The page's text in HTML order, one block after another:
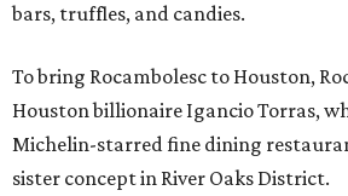
bars, truffles, and candies.
To bring Rocambolesc to Houston,
Houston billionaire Igancio Torras,
Michelin-starred fine dining
sister concept in River Oaks District.